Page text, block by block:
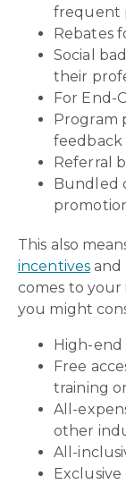
frequent
Rebates
Social
their
For End-
Program
feedback
Referral
Bundled
This also
incentives and
comes to your
you might
High-
Free
training
All-
other
All-